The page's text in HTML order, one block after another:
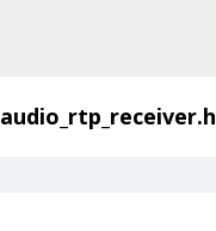
audio_rtp_receiver.h